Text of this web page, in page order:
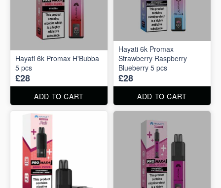
Hayati 6k Promax H'Bubba
5 pcs
£28
ADD TO CART
Hayati 6k Promax
Strawberry Raspberry
Blueberry 5 pcs
£28
ADD TO CART